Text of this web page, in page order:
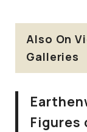
Also On
Galleries
Figures